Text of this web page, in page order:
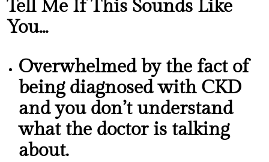
Tell Me If This Sounds Like
You...
Overwhelmed by the fact of
being diagnosed with CKD
and you don’t understand
what the doctor is talking
about.